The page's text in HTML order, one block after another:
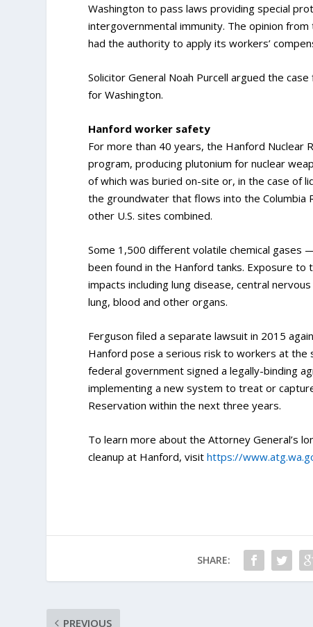
Washington to pass laws providing special
intergovernmental immunity. The opinion
had the authority to apply its workers’
Solicitor General Noah Purcell argued the
for Washington.
Hanford worker safety
For more than 40 years, the Hanford Nuclear
program, producing plutonium for nuclear
of which was buried on-site or, in the case of
the groundwater that flows into the Columbia
other U.S. sites combined.
Some 1,500 different volatile chemical gases
been found in the Hanford tanks. Exposure to
impacts including lung disease, central
lung, blood and other organs.
Ferguson filed a separate lawsuit in 2015
Hanford pose a serious risk to workers at
federal government signed a legally-binding
implementing a new system to treat or
Reservation within the next three years.
To learn more about the Attorney General’s
cleanup at Hanford, visithttps://
SHARE:
PREVIOUS